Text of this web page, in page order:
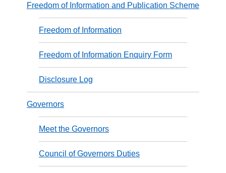
Freedom of Information and Publication Scheme
Freedom of Information
Freedom of Information Enquiry Form
Disclosure Log
Governors
Meet the Governors
Council of Governors Duties